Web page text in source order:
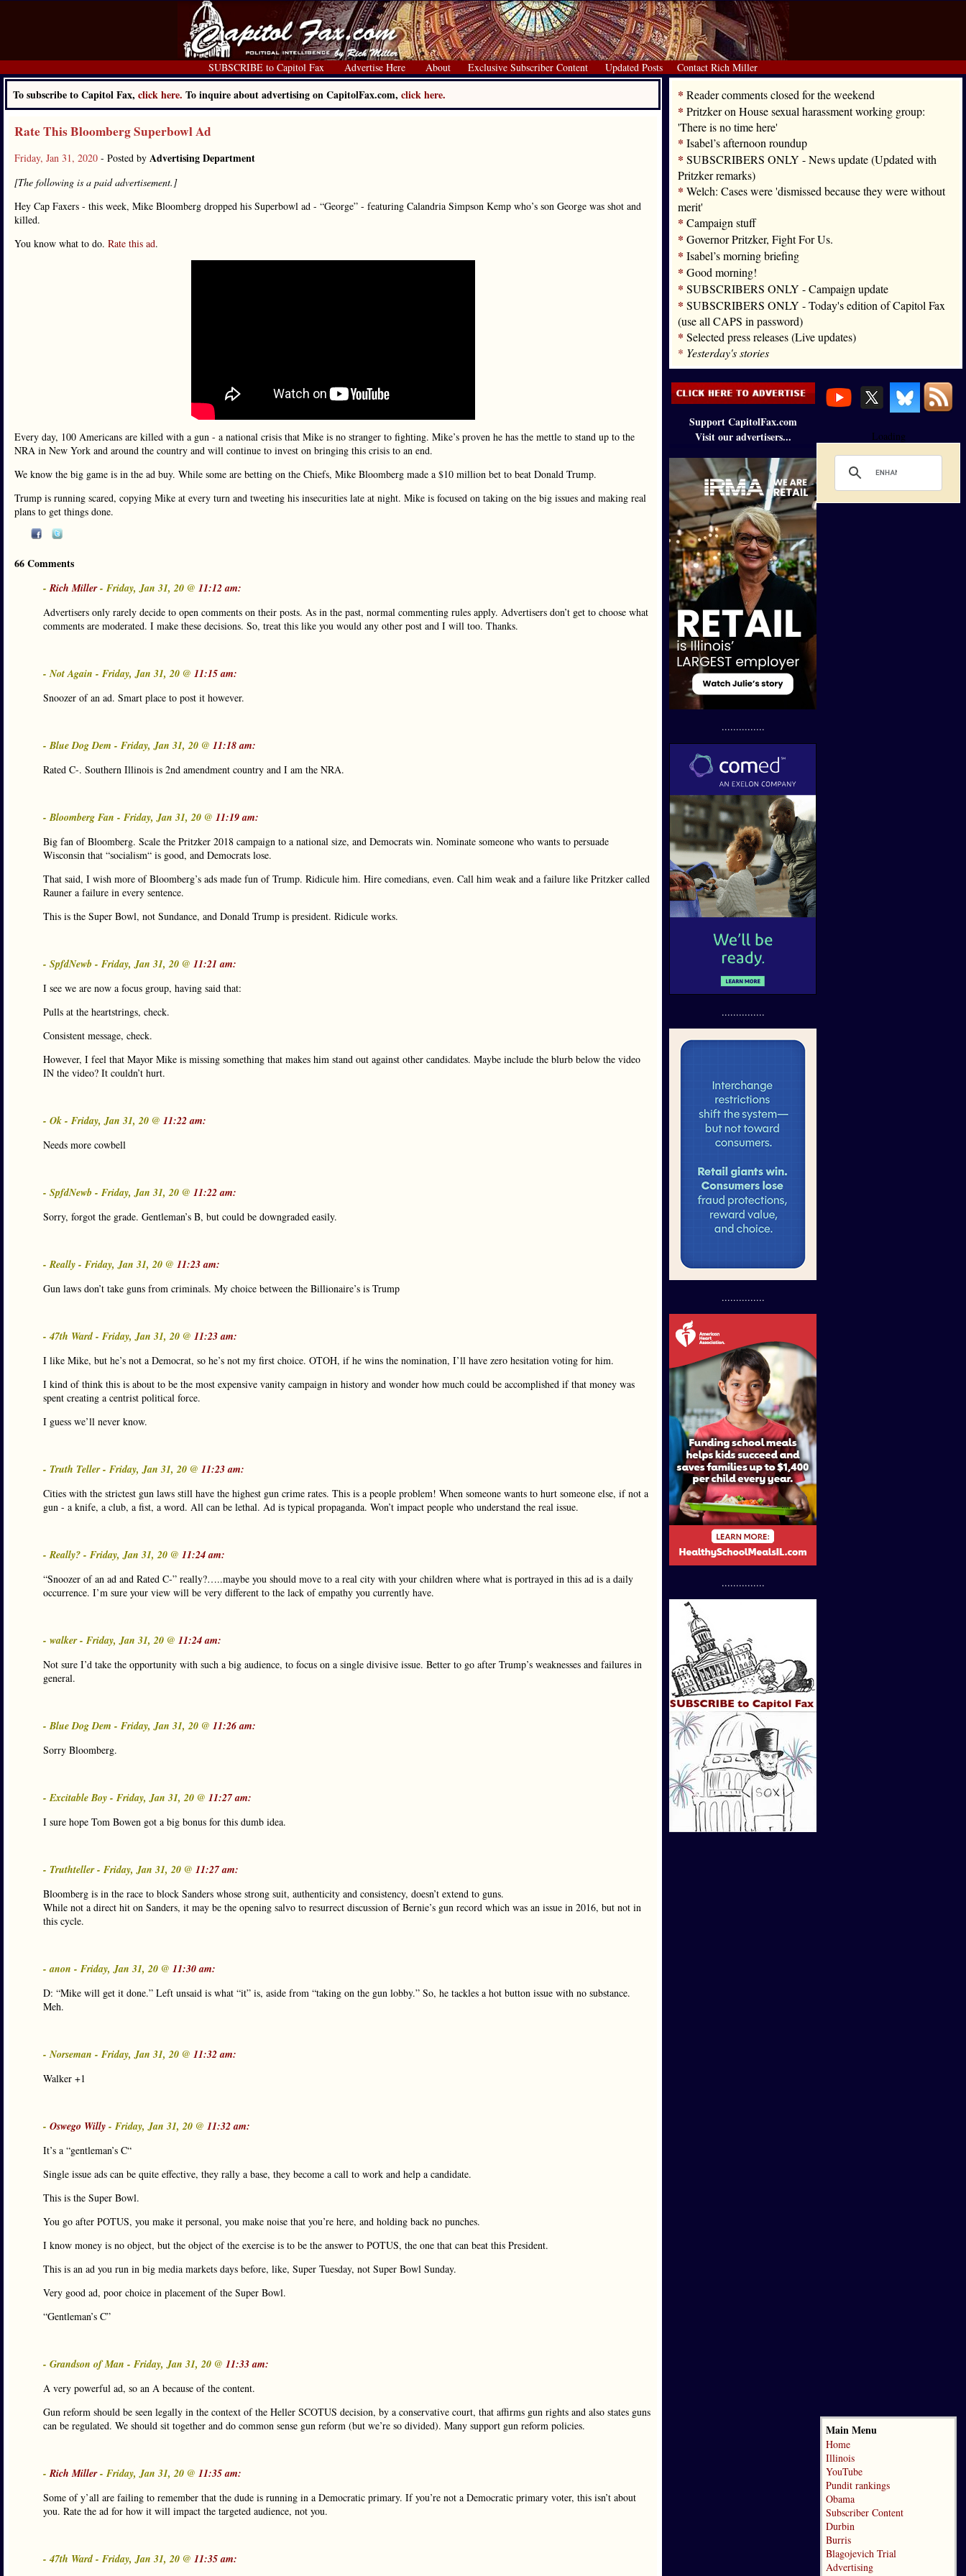
SUBSCRIBE to Capitol Fax Advertise Here About Exclusive Subscriber Content Updated Posts Contact Rich Miller
To subscribe to Capitol Fax, click here. To inquire about advertising on CapitolFax.com, click here.
Rate This Bloomberg Superbowl Ad
Friday, Jan 31, 2020 - Posted by Advertising Department
[The following is a paid advertisement.]
Hey Cap Faxers - this week, Mike Bloomberg dropped his Superbowl ad - “George” - featuring Calandria Simpson Kemp who’s son George was shot and
killed.
You know what to do. Rate this ad.
Every day, 100 Americans are killed with a gun - a national crisis that Mike is no stranger to fighting. Mike’s proven he has the mettle to stand up to the
NRA in New York and around the country and will continue to invest on bringing this crisis to an end.
We know the big game is in the ad buy. While some are betting on the Chiefs, Mike Bloomberg made a $10 million bet to beat Donald Trump.
Trump is running scared, copying Mike at every turn and tweeting his insecurities late at night. Mike is focused on taking on the big issues and making real
plans to get things done.
66 Comments
-Rich Miller- Friday, Jan 31, 20 @ 11:12 am:
Advertisers only rarely decide to open comments on their posts. As in the past, normal commenting rules apply. Advertisers don’t get to choose what
comments are moderated. I make these decisions. So, treat this like you would any other post and I will too. Thanks.
- Not Again - Friday, Jan 31, 20 @ 11:15 am:
Snoozer of an ad. Smart place to post it however.
- Blue Dog Dem - Friday, Jan 31, 20 @ 11:18 am:
Rated C-. Southern Illinois is 2nd amendment country and I am the NRA.
- Bloomberg Fan - Friday, Jan 31, 20 @ 11:19 am:
Big fan of Bloomberg. Scale the Pritzker 2018 campaign to a national size, and Democrats win. Nominate someone who wants to persuade
Wisconsin that “socialism“ is good, and Democrats lose.
That said, I wish more of Bloomberg’s ads made fun of Trump. Ridicule him. Hire comedians, even. Call him weak and a failure like Pritzker called
Rauner a failure in every sentence.
This is the Super Bowl, not Sundance, and Donald Trump is president. Ridicule works.
- SpfdNewb - Friday, Jan 31, 20 @ 11:21 am:
I see we are now a focus group, having said that:
Pulls at the heartstrings, check.
Consistent message, check.
However, I feel that Mayor Mike is missing something that makes him stand out against other candidates. Maybe include the blurb below the video
IN the video? It couldn’t hurt.
- Ok - Friday, Jan 31, 20 @ 11:22 am:
Needs more cowbell
- SpfdNewb - Friday, Jan 31, 20 @ 11:22 am:
Sorry, forgot the grade. Gentleman’s B, but could be downgraded easily.
- Really - Friday, Jan 31, 20 @ 11:23 am:
Gun laws don’t take guns from criminals. My choice between the Billionaire’s is Trump
- 47th Ward - Friday, Jan 31, 20 @ 11:23 am:
I like Mike, but he’s not a Democrat, so he’s not my first choice. OTOH, if he wins the nomination, I’ll have zero hesitation voting for him.
I kind of think this is about to be the most expensive vanity campaign in history and wonder how much could be accomplished if that money was
spent creating a centrist political force.
I guess we’ll never know.
- Truth Teller - Friday, Jan 31, 20 @ 11:23 am:
Cities with the strictest gun laws still have the highest gun crime rates. This is a people problem! When someone wants to hurt someone else, if not a
gun - a knife, a club, a fist, a word. All can be lethal. Ad is typical propaganda. Won’t impact people who understand the real issue.
- Really? - Friday, Jan 31, 20 @ 11:24 am:
“Snoozer of an ad and Rated C-” really?…..maybe you should move to a real city with your children where what is portrayed in this ad is a daily
occurrence. I’m sure your view will be very different to the lack of empathy you currently have.
- walker - Friday, Jan 31, 20 @ 11:24 am:
Not sure I’d take the opportunity with such a big audience, to focus on a single divisive issue. Better to go after Trump’s weaknesses and failures in
general.
- Blue Dog Dem - Friday, Jan 31, 20 @ 11:26 am:
Sorry Bloomberg.
- Excitable Boy - Friday, Jan 31, 20 @ 11:27 am:
I sure hope Tom Bowen got a big bonus for this dumb idea.
- Truthteller - Friday, Jan 31, 20 @ 11:27 am:
Bloomberg is in the race to block Sanders whose strong suit, authenticity and consistency, doesn’t extend to guns.
While not a direct hit on Sanders, it may be the opening salvo to resurrect discussion of Bernie’s gun record which was an issue in 2016, but not in
this cycle.
- anon - Friday, Jan 31, 20 @ 11:30 am:
D: “Mike will get it done.” Left unsaid is what “it” is, aside from “taking on the gun lobby.” So, he tackles a hot button issue with no substance.
Meh.
- Norseman - Friday, Jan 31, 20 @ 11:32 am:
Walker +1
- Oswego Willy - Friday, Jan 31, 20 @ 11:32 am:
It’s a “gentleman’s C“
Single issue ads can be quite effective, they rally a base, they become a call to work and help a candidate.
This is the Super Bowl.
You go after POTUS, you make it personal, you make noise that you’re here, and holding back no punches.
I know money is no object, but the object of the exercise is to be the answer to POTUS, the one that can beat this President.
This is an ad you run in big media markets days before, like, Super Tuesday, not Super Bowl Sunday.
Very good ad, poor choice in placement of the Super Bowl.
“Gentleman’s C”
- Grandson of Man - Friday, Jan 31, 20 @ 11:33 am:
A very powerful ad, so an A because of the content.
Gun reform should be seen legally in the context of the Heller SCOTUS decision, by a conservative court, that affirms gun rights and also states guns
can be regulated. We should sit together and do common sense gun reform (but we’re so divided). Many support gun reform policies.
-Rich Miller- Friday, Jan 31, 20 @ 11:35 am:
Some of y’all are failing to remember that the dude is running in a Democratic primary. If you’re not a Democratic primary voter, this isn’t about
you. Rate the ad for how it will impact the targeted audience, not you.
- 47th Ward - Friday, Jan 31, 20 @ 11:35 am:
* Reader comments closed for the weekend
* Pritzker on House sexual harassment working group:
'There is no time here'
* Isabel’s afternoon roundup
* SUBSCRIBERS ONLY - News update (Updated with
Pritzker remarks)
* Welch: Cases were 'dismissed because they were without
merit'
* Campaign stuff
* Governor Pritzker, Fight For Us.
* Isabel’s morning briefing
* Good morning!
* SUBSCRIBERS ONLY - Campaign update
* SUBSCRIBERS ONLY - Today's edition of Capitol Fax
(use all CAPS in password)
* Selected press releases (Live updates)
* Yesterday's stories
Support CapitolFax.com
Visit our advertisers...
...............
...............
...............
...............
Loading
Main Menu
Home
Illinois
YouTube
Pundit rankings
Obama
Subscriber Content
Durbin
Burris
Blagojevich Trial
Advertising